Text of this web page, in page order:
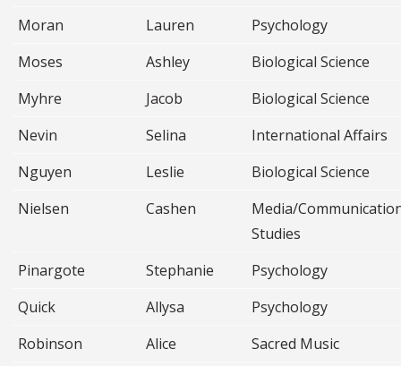
Moran
Lauren
Psychology
Moses
Ashley
Biological Science
Myhre
Jacob
Biological Science
Nevin
Selina
International Affairs
Nguyen
Leslie
Biological Science
Nielsen
Cashen
Media/
Studies
Pinargote
Stephanie
Psychology
Quick
Allysa
Psychology
Robinson
Alice
Sacred Music